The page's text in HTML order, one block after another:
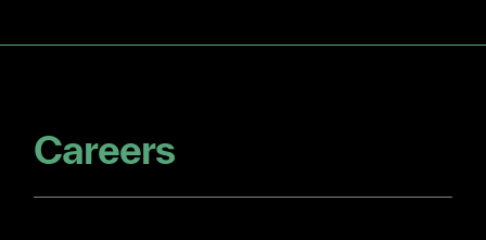
Careers